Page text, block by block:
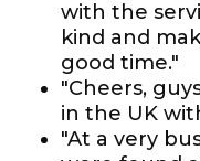
with the
kind and
good time."
"Cheers,
in the UK
"At a very